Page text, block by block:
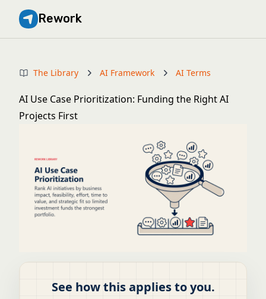
Rework
The Library AI Framework AI Terms
AI Use Case Prioritization: Funding the Right AI
Projects First
See how this applies to you.